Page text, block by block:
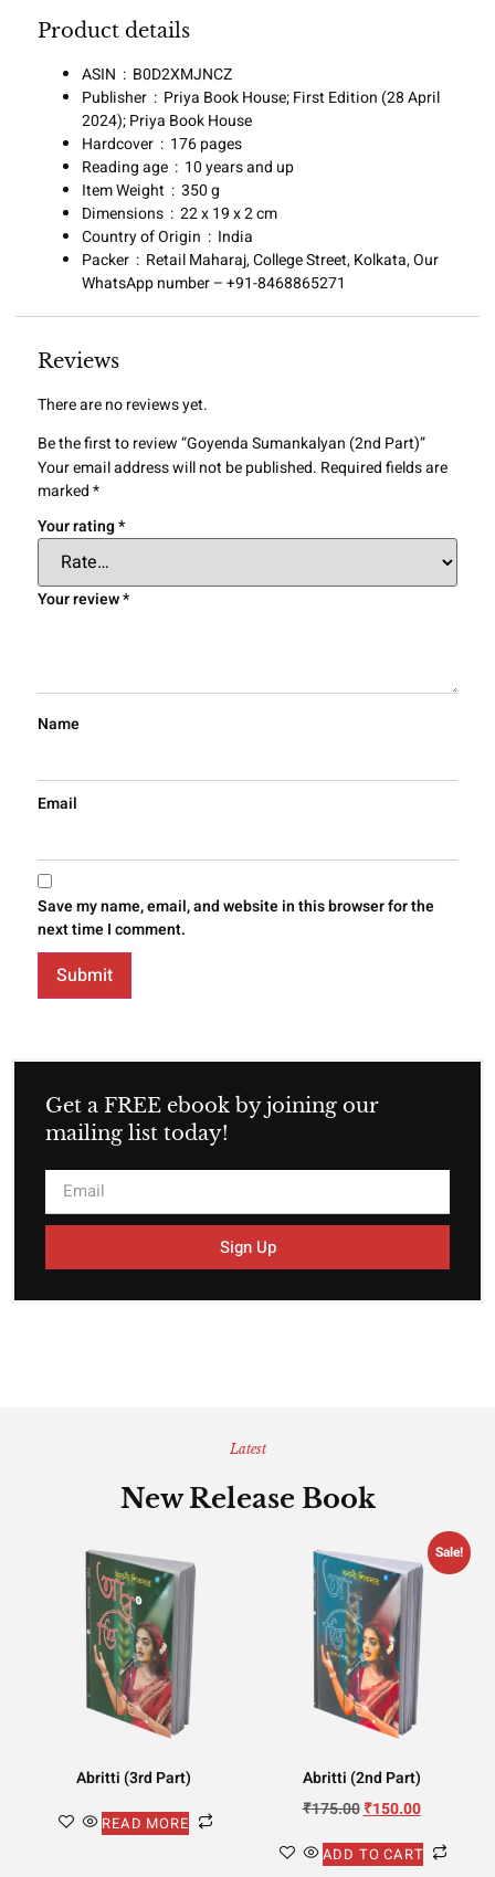
Product details
ASIN ‏ : ‎ B0D2XMJNCZ
Publisher ‏ : ‎ Priya Book House; First Edition (28 April
2024); Priya Book House
Hardcover ‏ : ‎ 176 pages
Reading age ‏ : ‎ 10 years and up
Item Weight ‏ : ‎ 350 g
Dimensions ‏ : ‎ 22 x 19 x 2 cm
Country of Origin ‏ : ‎ India
Packer ‏ : ‎ Retail Maharaj, College Street, Kolkata, Our
WhatsApp number – +91-8468865271
Reviews
There are no reviews yet.
Be the first to review “Goyenda Sumankalyan (2nd Part)”
Your email address will not be published. Required fields are
marked*
Your rating*
Your review*
Name
Email
Save my name, email, and website in this browser for the
next time I comment.
Get a FREE ebook by joining our
mailing list today!
Sign Up
Latest
New Release Book
Abritti (3rd Part)
READ MORE
Sale!
Abritti (2nd Part)
₹175.00₹150.00
ADD TO CART